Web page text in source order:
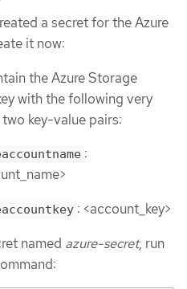
a secret for the Azure
it now:
the Azure Storage
with the following very
key-value pairs:
:
: <account_key>
named azure-secret, run